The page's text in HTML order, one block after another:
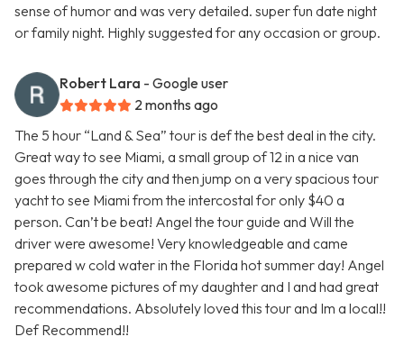
sense of humor and was very detailed. super fun date night
or family night. Highly suggested for any occasion or group.
Robert Lara - Google user
2 months ago
The 5 hour “Land & Sea” tour is def the best deal in the city.
Great way to see Miami, a small group of 12 in a nice van
goes through the city and then jump on a very spacious tour
yacht to see Miami from the intercostal for only $40 a
person. Can’t be beat! Angel the tour guide and Will the
driver were awesome! Very knowledgeable and came
prepared w cold water in the Florida hot summer day! Angel
took awesome pictures of my daughter and I and had great
recommendations. Absolutely loved this tour and Im a local!!
Def Recommend!!